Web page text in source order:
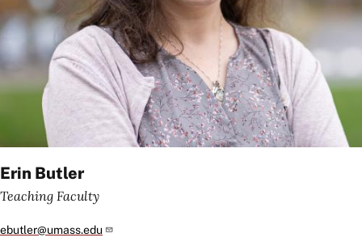
Erin Butler
Teaching Faculty
ebutler@umass.edu